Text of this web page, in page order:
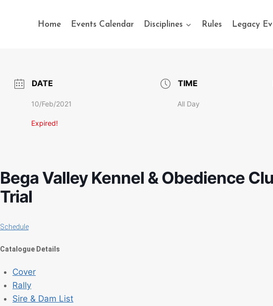
Home Events Calendar Disciplines Rules Legacy
DATE
10/Feb/2021
Expired!
TIME
All Day
Bega Valley Kennel & Obedience
Trial
Schedule
Catalogue Details
Cover
Rally
Sire & Dam List